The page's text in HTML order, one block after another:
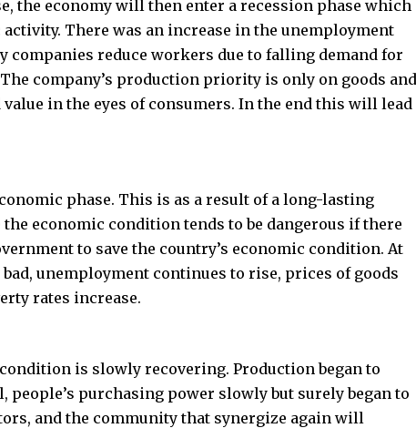
the economy will then enter a recession phase which
There was an increase in the unemployment
companies reduce workers due to falling demand for
company’s production priority is only on goods and
in the eyes of consumers. In the end this will lead
phase. This is as a result of a long-lasting
economic condition tends to be dangerous if there
to save the country’s economic condition. At
unemployment continues to rise, prices of goods
rates increase.
is slowly recovering. Production began to
purchasing power slowly but surely began to
and the community that synergize again will